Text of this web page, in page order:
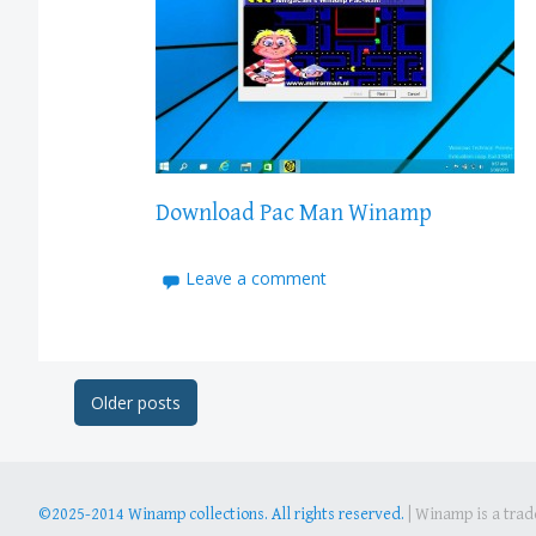
Download Pac Man Winamp
Leave a comment
Post
Older posts
©2025-2014 Winamp collections. All rights reserved. Winamp is a